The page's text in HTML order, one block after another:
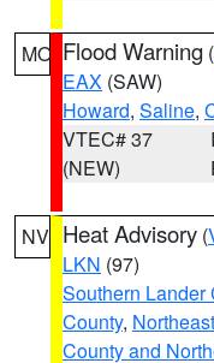
MO Flood Warning (
EAX (SAW)
Howard, Saline,
VTEC# 37
(NEW)
NV Heat Advisory (
LKN (97)
Southern Lander
County,
County and